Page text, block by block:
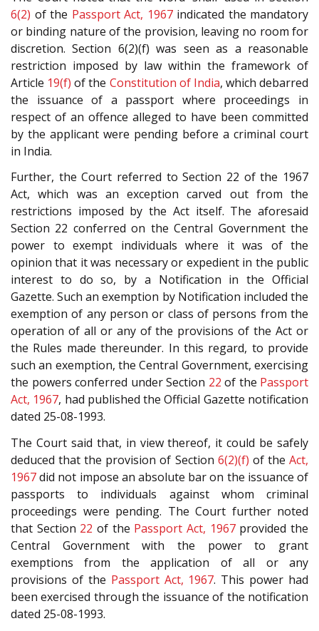
6(2) of the Passport Act, 1967indicated the mandatory
or binding nature of the provision, leaving no room for
discretion. Section 6(2)(f) was seen as a reasonable
restriction imposed by law within the framework of
Article 19(f) of the Constitution of India, which debarred
the issuance of a passport where proceedings in
respect of an offence alleged to have been committed
by the applicant were pending before a criminal court
in India.
Further, the Court referred to Section 22 of the 1967
Act, which was an exception carved out from the
restrictions imposed by the Act itself. The aforesaid
Section 22 conferred on the Central Government the
power to exempt individuals where it was of the
opinion that it was necessary or expedient in the public
interest to do so, by a Notification in the Official
Gazette. Such an exemption by Notification included the
exemption of any person or class of persons from the
operation of all or any of the provisions of the Act or
the Rules made thereunder. In this regard, to provide
such an exemption, the Central Government, exercising
the powers conferred under Section 22 of the Passport
Act, 1967, had published the Official Gazette notification
dated 25-08-1993.
The Court said that, in view thereof, it could be safely
deduced that the provision of Section 6(2)(f) of theAct,
1967did not impose an absolute bar on the issuance of
passports to individuals against whom criminal
proceedings were pending. The Court further noted
that Section 22 of the Passport Act, 1967provided the
Central Government with the power to grant
exemptions from the application of all or any
provisions of the Passport Act, 1967. This power had
been exercised through the issuance of the notification
dated 25-08-1993.